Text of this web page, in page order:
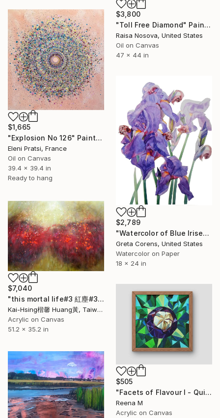
$3,800
"Toll Free Diamond" Painting
Raisa Nosova, United States
Oil on Canvas
47 x 44 in
$1,665
"Explosion No 126" Painting
Eleni Pratsi, France
Oil on Canvas
39.4 x 39.4 in
Ready to hang
$2,789
"Watercolor of Blue Irises" Painting
Greta Corens, United States
Watercolor on Paper
18 x 24 in
$7,040
"this mortal life#3 紅塵#3" Painting
Kai-Hsing楷馨 Huang黃, Taiwan
Acrylic on Canvas
51.2 x 35.2 in
$505
"Facets of Flavour I - Quiet Crown (Mangosteen)" Painting
Reena M
Acrylic on Canvas